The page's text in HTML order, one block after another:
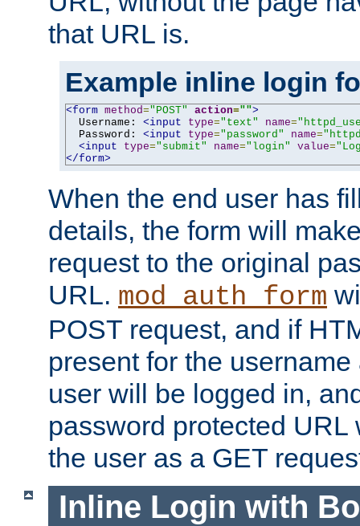
that URL is.
Example inline login
<form method="POST" action="">
  Username:
<input type="text" name=
  Password:
<input type="password" name=
<input
type="submit" name="login" value=
</form>
When the end user has
details, the form will
request to the original
URL. mod_auth_form
POST request, and if
present for the
user will be logged in,
password protected URL
the user as a GET
Inline Login with